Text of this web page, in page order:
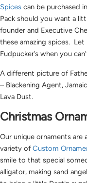
Spices can be purchased
Pack should you want a
founder and Executive
these amazing spices.
Fudpucker’s when you
A different picture of
– Blackening Agent,
Lava Dust.
Christmas
Our unique ornaments
variety ofCustom
smile to that special
alligator, making sand